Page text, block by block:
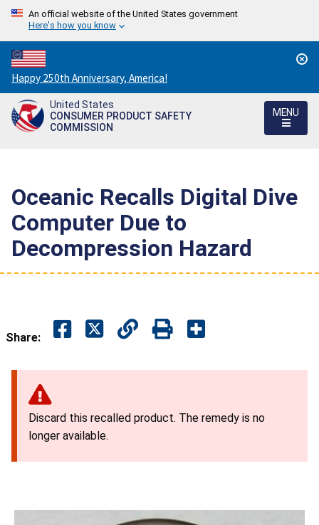
An official website of the United States government
Here's how you know
Countdown
to
America's
250th
Happy 250th Anniversary, America!
United States
CONSUMER PRODUCT SAFETY
COMMISSION
MENU
Oceanic Recalls Digital Dive
Computer Due to
Decompression Hazard
Share:
Discard this recalled product. The remedy is no
longer available.